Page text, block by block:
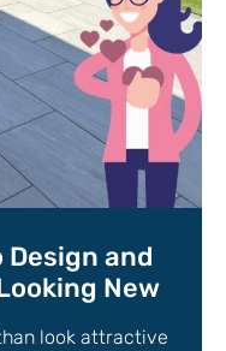
Design and
New
look attractive